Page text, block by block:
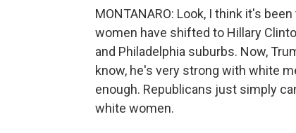
MONTANARO: Look, I think it's
women have shifted to Hillary
and Philadelphia suburbs. Now,
know, he's very strong with white
enough. Republicans just simply
white women.